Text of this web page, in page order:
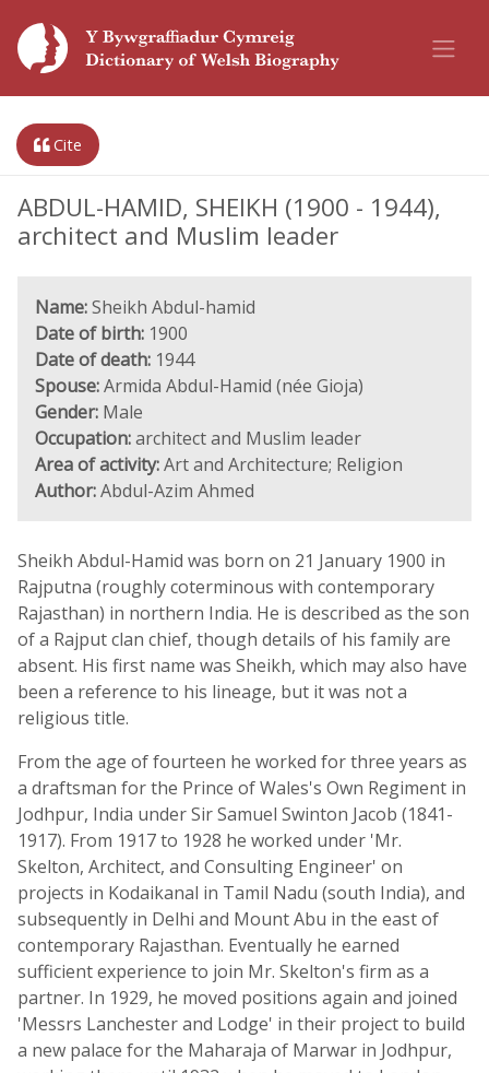
Cite
ABDUL-HAMID, SHEIKH (1900 - 1944),
architect and Muslim leader
Name:Sheikh Abdul-hamid
Date of birth: 1900
Date of death: 1944
Spouse:Armida Abdul-Hamid (née Gioja)
Gender: Male
Occupation:architect and Muslim leader
Area of activity:Art and Architecture; Religion
Author:Abdul-Azim Ahmed
Sheikh Abdul-Hamid was born on 21 January 1900 in
Rajputna (roughly coterminous with contemporary
Rajasthan) in northern India. He is described as the son
of a Rajput clan chief, though details of his family are
absent. His first name was Sheikh, which may also have
been a reference to his lineage, but it was not a
religious title.
From the age of fourteen he worked for three years as
a draftsman for the Prince of Wales's Own Regiment in
Jodhpur, India under Sir Samuel Swinton Jacob (1841-
1917). From 1917 to 1928 he worked under 'Mr.
Skelton, Architect, and Consulting Engineer' on
projects in Kodaikanal in Tamil Nadu (south India), and
subsequently in Delhi and Mount Abu in the east of
contemporary Rajasthan. Eventually he earned
sufficient experience to join Mr. Skelton's firm as a
partner. In 1929, he moved positions again and joined
'Messrs Lanchester and Lodge' in their project to build
a new palace for the Maharaja of Marwar in Jodhpur,